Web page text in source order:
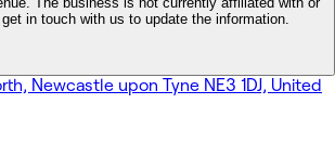
in touch with us to update the information.